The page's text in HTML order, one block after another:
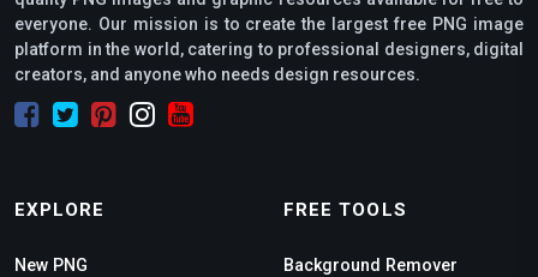
everyone. Our mission is to create the largest free PNG image
platform in the world, catering to professional designers, digital
creators, and anyone who needs design resources.
EXPLORE
New PNG
FREE TOOLS
Background Remover